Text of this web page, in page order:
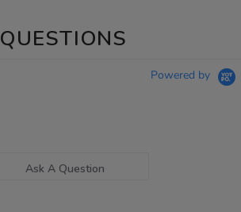
QUESTIONS
Powered by
Ask A Question